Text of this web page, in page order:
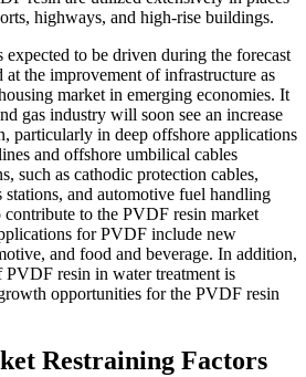
highways, and high-rise buildings.
to be driven during the forecast
the improvement of infrastructure as
market in emerging economies. It
gas industry will soon see an increase
particularly in deep offshore applications
and offshore umbilical cables
such as cathodic protection cables,
and automotive fuel handling
contribute to the PVDF resin market
for PVDF include new
and food and beverage. In addition,
PVDF resin in water treatment is
opportunities for the PVDF resin
Restraining Factors